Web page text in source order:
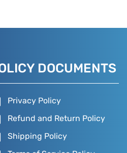
DOCUMENTS
Privacy Policy
Refund and Return Policy
Shipping Policy